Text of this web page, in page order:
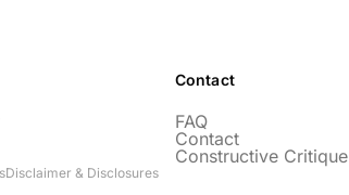
Contact
FAQ
Contact
Constructive Critique
Disclaimer & Disclosures